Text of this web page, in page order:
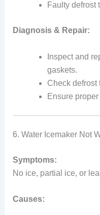
Faulty defrost
Diagnosis & Repair:
Inspect and
gaskets.
Check defrost
Ensure
6. Water Icemaker Not
Symptoms:
No ice, partial ice, or
Causes: